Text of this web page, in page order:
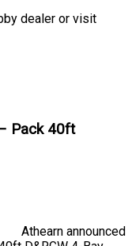
dealer or visit
Pack 40ft
Athearn announced